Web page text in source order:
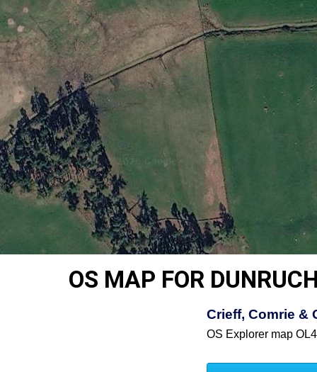
OS MAP FOR
Crieff, Comrie &
OS Explorer map